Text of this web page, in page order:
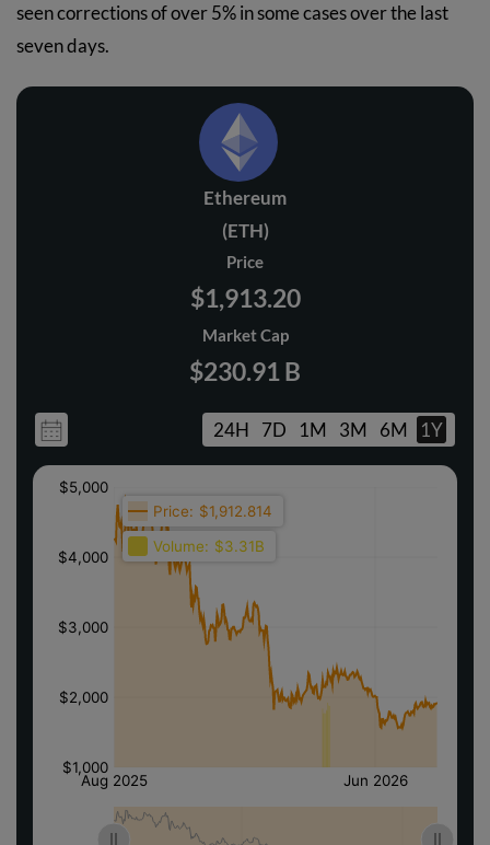
seen corrections of over 5% in some cases over the last
seven days.
Ethereum
(ETH)
Price
$1,913.20
Market Cap
$230.91 B
24H 7D 1M 3M 6M 1Y